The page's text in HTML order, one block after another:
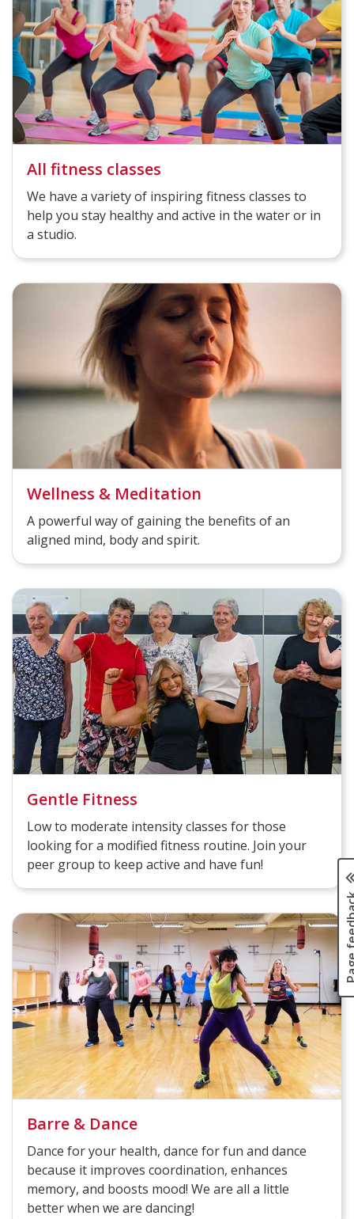
All fitness classes
We have a variety of inspiring fitness classes to
help you stay healthy and active in the water or in
a studio.
Wellness & Meditation
A powerful way of gaining the benefits of an
aligned mind, body and spirit.
Gentle Fitness
Low to moderate intensity classes for those
looking for a modified fitness routine. Join your
peer group to keep active and have fun!
Barre & Dance
Dance for your health, dance for fun and dance
because it improves coordination, enhances
memory, and boosts mood! We are all a little
better when we are dancing!